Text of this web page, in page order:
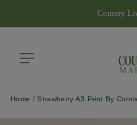
Country
Home /Strawberry A3 Print By